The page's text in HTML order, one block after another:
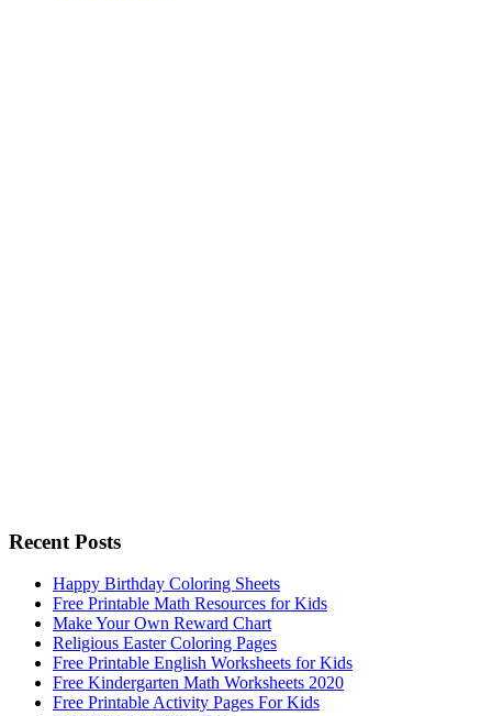
Recent Posts
Happy Birthday Coloring Sheets
Free Printable Math Resources for Kids
Make Your Own Reward Chart
Religious Easter Coloring Pages
Free Printable English Worksheets for Kids
Free Kindergarten Math Worksheets 2020
Free Printable Activity Pages For Kids